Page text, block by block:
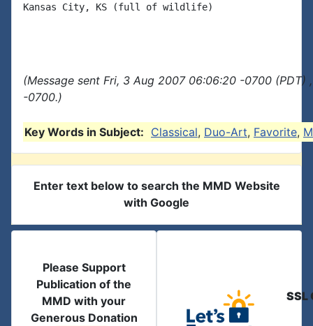
Kansas City, KS (full of wildlife)
(Message sent Fri, 3 Aug 2007 06:06:20 -0700 (PDT)
-0700.)
Key Words in Subject: Classical, Duo-Art, Favorite,
Enter text below to search the MMD Website
with Google
Please Support
Publication of the
MMD with your
Generous Donation
SSL